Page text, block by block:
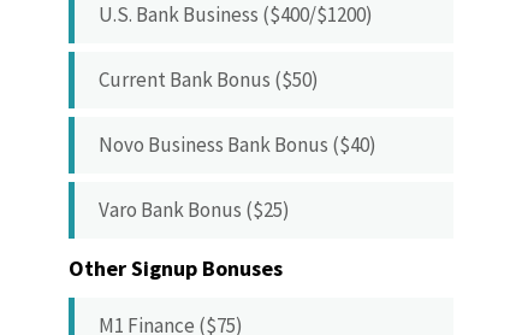
U.S. Bank Business ($400/$1200)
Current Bank Bonus ($50)
Novo Business Bank Bonus ($40)
Varo Bank Bonus ($25)
Other Signup Bonuses
M1 Finance ($75)